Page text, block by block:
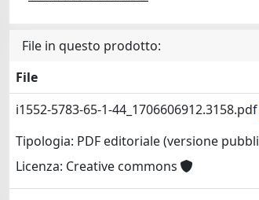
File in questo prodotto:
File
i1552-5783-65-1-44_1706606912.3158.pdf
Tipologia: PDF editoriale (versione
Licenza: Creative commons